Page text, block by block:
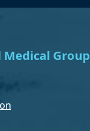
Group